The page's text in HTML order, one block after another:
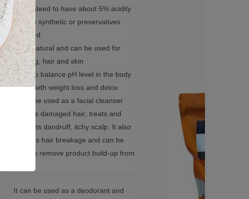
guaranteed to have about 5% acidity
with no synthetic or preservatives
included.
100%natural and can be used for
cooking, hair and skin
Used to balance pH level in the body
Helps with weight loss and detox
It can be used as a facial cleanser
Repairs damaged hair; treats and
prevents dandruff, itchy scalp. It also
reduces hair breakage and can be
used to remove product build-up from
It can be used as a deodorant and